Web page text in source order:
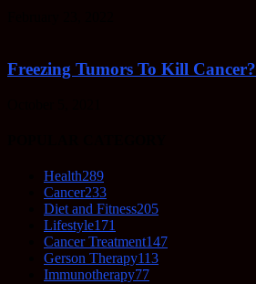
Freezing Tumors To Kill Cancer?
Health289
Cancer233
Diet and Fitness205
Lifestyle171
Cancer Treatment147
Gerson Therapy113
Immunotherapy77